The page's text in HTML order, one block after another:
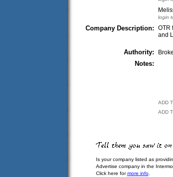
login
Company Description:
OTR
and
Authority:
Notes:
ADD
ADD
Is your company listed as
Advertise company in the
Click here formore info.